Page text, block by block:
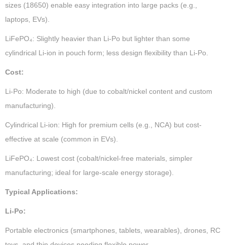
sizes (18650) enable easy integration into large packs (e.g.,
laptops, EVs).
LiFePO₄: Slightly heavier than Li-Po but lighter than some
cylindrical Li-ion in pouch form; less design flexibility than Li-Po.
Cost:
Li-Po: Moderate to high (due to cobalt/nickel content and custom
manufacturing).
Cylindrical Li-ion: High for premium cells (e.g., NCA) but cost-
effective at scale (common in EVs).
LiFePO₄: Lowest cost (cobalt/nickel-free materials, simpler
manufacturing; ideal for large-scale energy storage).
Typical Applications:
Li-Po:
Portable electronics (smartphones, tablets, wearables), drones, RC